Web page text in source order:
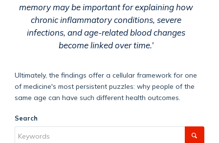
memory may be important for explaining how
chronic inflammatory conditions, severe
infections, and age-related blood changes
become linked over time.’
Ultimately, the findings offer a cellular framework for one
of medicine's most persistent puzzles: why people of the
same age can have such different health outcomes.
Search